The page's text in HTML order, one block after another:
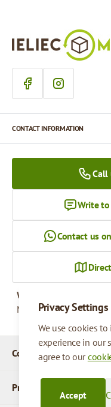
Privacy Settings
We use cookies
experience in our
agree to our
Accept
Company Details
Products
CONTACT INFORMATION
Call
Write to
Contact us
Working hours
Monday - Friday